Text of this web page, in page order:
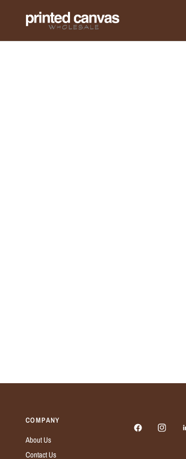
COMPANY
About Us
Contact Us